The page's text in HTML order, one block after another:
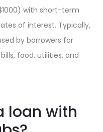
with short-term
of interest. Typically,
by borrowers for
food, utilities, and
loan with